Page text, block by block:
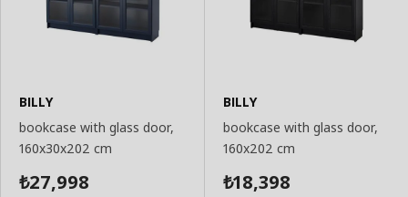
BILLY
bookcase with glass door,
160x30x202 cm
₺27,998
BILLY
bookcase with glass door,
160x202 cm
₺18,398